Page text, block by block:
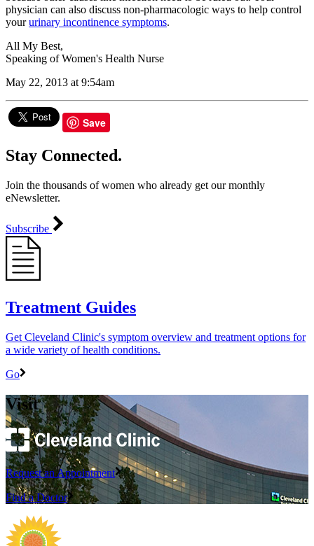
physician can also discuss non-pharmacologic ways to help control
yoururinary incontinence symptoms.
All My Best,
Speaking of Women's Health Nurse
May 22, 2013 at 9:54am
Save
Stay Connected.
Join the thousands of women who already get our monthly
eNewsletter.
Subscribe
Treatment Guides
Get Cleveland Clinic's symptom overview and treatment options for
a wide variety of health conditions.
Go
Visit
Request an Appointment
Find a Doctor